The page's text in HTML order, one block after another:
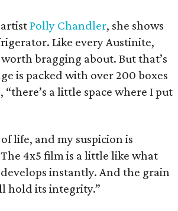
artistPolly Chandler, she shows
Like every Austinite,
bragging about. But that’s
is packed with over 200 boxes
a little space where I put
life, and my suspicion is
4x5 film is a little like what
instantly. And the grain
hold its integrity.”